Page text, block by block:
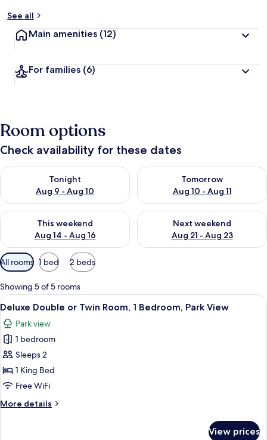
See all
Main amenities (12)
For families (6)
Room options
Check availability for these dates
Tonight
Aug 9 - Aug 10
Check availability for tonight Aug 9 - Aug 10
Tomorrow
Aug 10 - Aug 11
Check availability for
This weekend
Aug 14 - Aug 16
Check availability for this weekend Aug 14 - Aug 16
Next weekend
Aug 21 - Aug 23
Check availability for next
Available
filters
for
rooms
All rooms 1 bed 2 beds
Showing 5 of 5 rooms
View
all
photos
for
Deluxe
Double
or
Room,
A hotel room with a large bed, a
23
Deluxe Double or Twin Room, 1 Bedroom, Park View
Park view
1 bedroom
Sleeps 2
1 King Bed
Free WiFi
More details
More
View prices